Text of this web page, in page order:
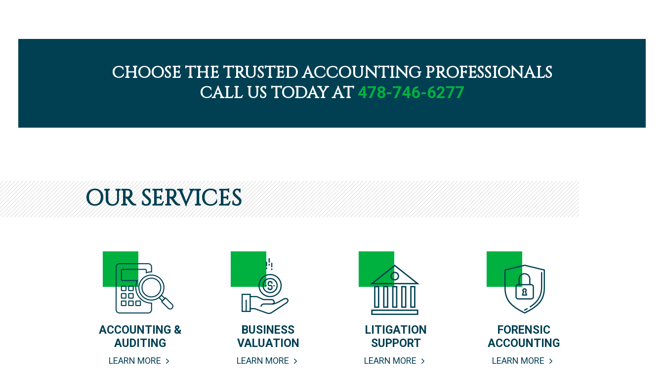
CHOOSE THE TRUSTED ACCOUNTING PROFESSIONALS
CALL US TODAY AT 478-746-6277
OUR SERVICES
ACCOUNTING &
AUDITING
LEARN MORE
BUSINESS
VALUATION
LEARN MORE
LITIGATION
SUPPORT
LEARN MORE
FORENSIC
ACCOUNTING
LEARN MORE